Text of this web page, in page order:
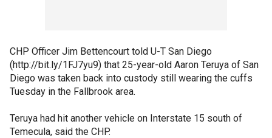
CHP Officer Jim Bettencourt told U-T San Diego
(http://bit.ly/1FJ7yu9) that 25-year-old Aaron Teruya of San
Diego was taken back into custody still wearing the cuffs
Tuesday in the Fallbrook area.
Teruya had hit another vehicle on Interstate 15 south of
Temecula, said the CHP.